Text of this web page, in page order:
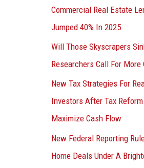
Commercial Real Estate
Jumped 40% In 2025
Will Those Skyscrapers
Researchers Call For More
New Tax Strategies For
Investors After Tax
Maximize Cash Flow
New Federal Reporting
Home Deals Under A